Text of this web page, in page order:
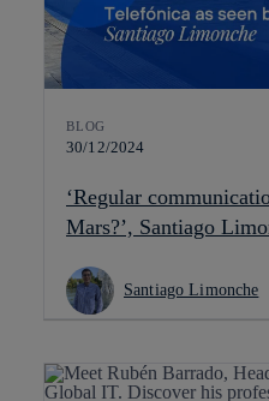
BLOG
30/12/2024
‘Regular
Mars?’, Santiago
Santiago Limonche